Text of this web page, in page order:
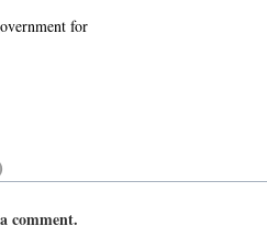
for
comment.